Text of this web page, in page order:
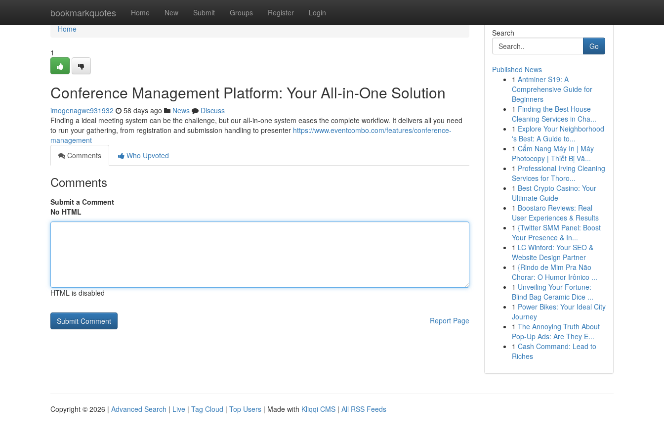
bookmarkquotes Home New Submit Groups Register Login
Home
Home
1
Conference Management Platform: Your All-in-One Solution
imogenagwc931932 58 days ago News
Discuss
Finding a ideal meeting system can be the challenge, but our all-in-one system eases the complete workflow. It delivers all you need
to run your gathering, from registration and submission handling to presenter https://www.eventcombo.com/features/conference-
management
Comments
Who Upvoted
Comments
Submit a Comment
No HTML
HTML is disabled
Report Page
Search
Go
Published News
1 Antminer S19: A
Comprehensive Guide for
Beginners
1 Finding the Best House
Cleaning Services in Cha...
1 Explore Your Neighborhood
's Best: A Guide to...
1 Cẩm Nang Máy In | Máy
Photocopy | Thiết Bị Vă...
1 Professional Irving Cleaning
Services for Thoro...
1 Best Crypto Casino: Your
Ultimate Guide
1 Boostaro Reviews: Real
User Experiences & Results
1 {Twitter SMM Panel: Boost
Your Presence & In...
1 LC Winford: Your SEO &
Website Design Partner
1 {Rindo de Mim Pra Não
Chorar: O Humor Irônico ...
1 Unveiling Your Fortune:
Blind Bag Ceramic Dice ...
1 Power Bikes: Your Ideal City
Journey
1 The Annoying Truth About
Pop-Up Ads: Are They E...
1 Cash Command: Lead to
Riches
Copyright © 2026 | Advanced Search | Live | Tag Cloud | Top Users | Made with Kliqqi CMS | All RSS Feeds